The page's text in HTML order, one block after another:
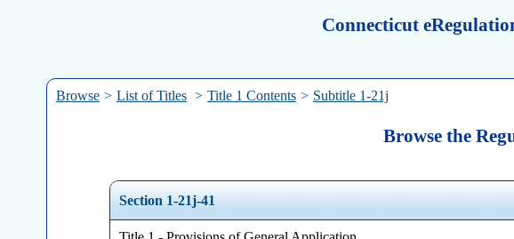
Connecticut
Browse > List of Titles > Title 1 Contents > Subtitle 1-21j
Browse the
Section 1-21j-41